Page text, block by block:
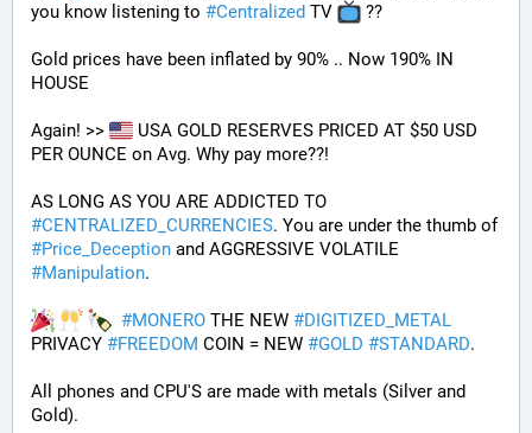
you know listening to #Centralized TV ??
Gold prices have been inflated by 90% .. Now 190% IN
HOUSE
Again! >>
USA GOLD RESERVES PRICED AT $50 USD
PER OUNCE on Avg. Why pay more??!
#CENTRALIZED_CURRENCIES
. You are under the thumb of
#Price_Deception
#Manipulation.
#MONERO THE NEW #DIGITIZED_METAL
PRIVACY #FREEDOM COIN = NEW #GOLD #STANDARD.
All phones and CPU'S are made with metals (Silver and
Gold).